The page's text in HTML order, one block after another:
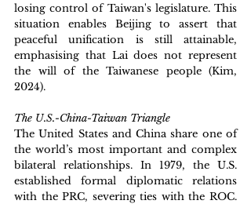
losing control of Taiwan's legislature. This
situation enables Beijing to assert that
peaceful unification is still attainable,
emphasising that Lai does not represent
the will of the Taiwanese people (Kim,
2024).
The U.S.-China-Taiwan Triangle
The United States and China share one of
the world’s most important and complex
bilateral relationships. In 1979, the U.S.
established formal diplomatic relations
with the PRC, severing ties with the ROC.